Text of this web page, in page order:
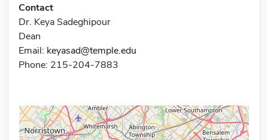
Contact
Dr. Keya Sadeghipour
Dean
Email: keyasad@temple.edu
Phone: 215-204-7883